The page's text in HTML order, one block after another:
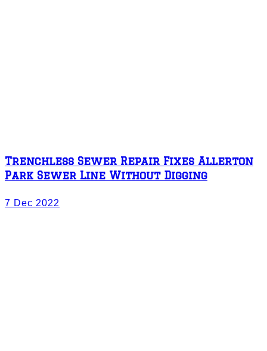
Trenchless Sewer Repair Fixes Allerton
Park Sewer Line Without Digging
7 Dec 2022